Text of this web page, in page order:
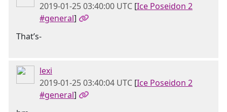
2019-01-25 03:40:00 UTC [Ice Poseidon 2
#general]
That’s-
lexi
2019-01-25 03:40:04 UTC [Ice Poseidon 2
#general]